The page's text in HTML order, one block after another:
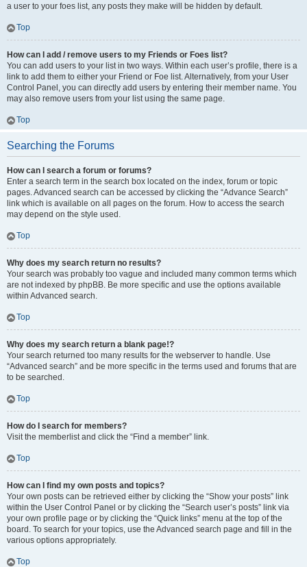
a user to your foes list, any posts they make will be hidden by default.
Top
How can I add / remove users to my Friends or Foes list?
You can add users to your list in two ways. Within each user’s profile, there is a
link to add them to either your Friend or Foe list. Alternatively, from your User
Control Panel, you can directly add users by entering their member name. You
may also remove users from your list using the same page.
Top
Searching the Forums
How can I search a forum or forums?
Enter a search term in the search box located on the index, forum or topic
pages. Advanced search can be accessed by clicking the “Advance Search”
link which is available on all pages on the forum. How to access the search
may depend on the style used.
Top
Why does my search return no results?
Your search was probably too vague and included many common terms which
are not indexed by phpBB. Be more specific and use the options available
within Advanced search.
Top
Why does my search return a blank page!?
Your search returned too many results for the webserver to handle. Use
“Advanced search” and be more specific in the terms used and forums that are
to be searched.
Top
How do I search for members?
Visit the memberlist and click the “Find a member” link.
Top
How can I find my own posts and topics?
Your own posts can be retrieved either by clicking the “Show your posts” link
within the User Control Panel or by clicking the “Search user’s posts” link via
your own profile page or by clicking the “Quick links” menu at the top of the
board. To search for your topics, use the Advanced search page and fill in the
various options appropriately.
Top